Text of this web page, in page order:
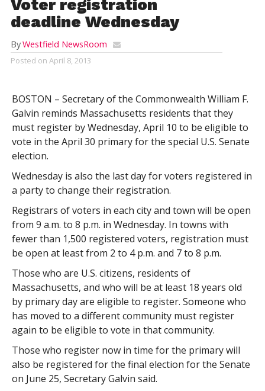
Voter registration
deadline Wednesday
ByWestfield NewsRoom
Posted on April 8, 2013
BOSTON – Secretary of the Commonwealth William F.
Galvin reminds Massachusetts residents that they
must register by Wednesday, April 10 to be eligible to
vote in the April 30 primary for the special U.S. Senate
election.
Wednesday is also the last day for voters registered in
a party to change their registration.
Registrars of voters in each city and town will be open
from 9 a.m. to 8 p.m. in Wednesday. In towns with
fewer than 1,500 registered voters, registration must
be open at least from 2 to 4 p.m. and 7 to 8 p.m.
Those who are U.S. citizens, residents of
Massachusetts, and who will be at least 18 years old
by primary day are eligible to register. Someone who
has moved to a different community must register
again to be eligible to vote in that community.
Those who register now in time for the primary will
also be registered for the final election for the Senate
on June 25, Secretary Galvin said.